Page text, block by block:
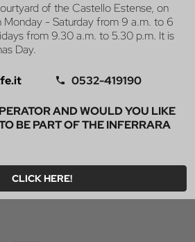
of the Castello Estense, on
- Saturday from 9 a.m. to 6
from 9.30 a.m. to 5.30 p.m. It is
Day.
0532-419190
AND WOULD YOU LIKE
BE PART OF THE INFERRARA
CLICK HERE!